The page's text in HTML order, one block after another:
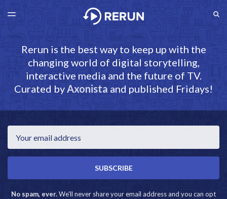
RERUN.AXONISTA.COM
TOGGLE
Rerun is the best way to keep up with the
changing world of digital storytelling,
interactive media and the future of TV.
Curated byAxonista and published Fridays!
SUBSCRIBE
No spam, ever.We'll never share your email address and you can opt